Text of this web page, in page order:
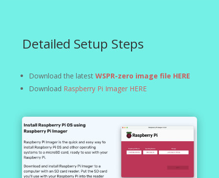
Detailed Setup Steps
Download the latest WSPR-zero image file HERE
Download Raspberry Pi Imager HERE